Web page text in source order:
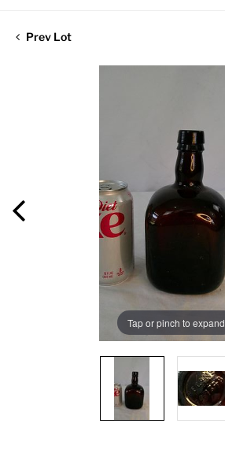
Prev Lot
Tap or pinch to expand